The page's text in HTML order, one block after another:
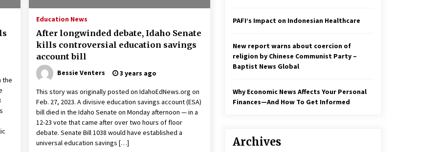
Global outlook may be less bad —
but we’re still not in a good place:
3 years ago
showcase school choice in 2023
the
Education News
After longwinded debate, Idaho Senate
kills controversial education savings
account bill
Bessie Venters 3 years ago
This story was originally posted on IdahoEdNews.org on
Feb. 27, 2023. A divisive education savings account (ESA)
bill died in the Idaho Senate on Monday afternoon — in a
12-23 vote that came after over two hours of floor
debate. Senate Bill 1038 would have established a
universal education savings […]
PAFI’s Impact on Indonesian Healthcare
New report warns about coercion of
religion by Chinese Communist Party –
Baptist News Global
Why Economic News Affects Your Personal
Finances—And How To Get Informed
Archives